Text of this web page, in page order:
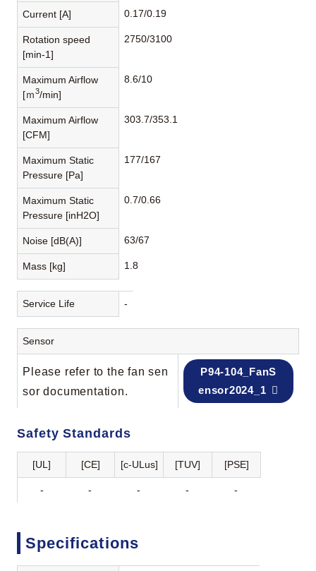
Current [A] 0.17/0.19
Rotation speed
[min-1]
2750/3100
Maximum Airflow
[ｍ3/min]
8.6/10
Maximum Airflow
[CFM]
303.7/353.1
Maximum Static
Pressure [Pa]
177/167
Maximum Static
Pressure [inH2O]
0.7/0.66
Noise [dB(A)] 63/67
Mass [kg] 1.8
Service Life -
Sensor
Please refer to the fan sen
sor documentation.
P94-104_FanS
ensor2024_1
Safety Standards
[UL] [CE] [c-ULus] [TUV] [PSE]
- - - - -
Specifications